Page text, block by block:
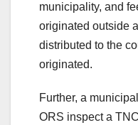
municipality, and
originated outside
distributed to the
originated.
Further, a
ORS inspect a